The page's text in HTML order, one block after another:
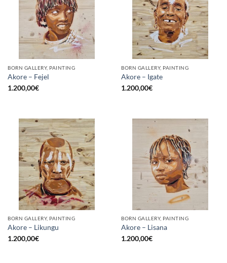
BORN GALLERY, PAINTING
Akore – Fejel
1.200,00€
BORN GALLERY, PAINTING
Akore – Igate
1.200,00€
BORN GALLERY, PAINTING
Akore – Likungu
1.200,00€
BORN GALLERY, PAINTING
Akore – Lisana
1.200,00€